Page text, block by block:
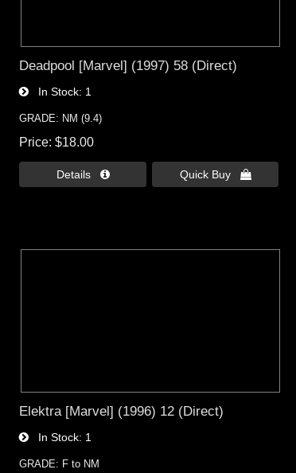
Deadpool [Marvel] (1997) 58 (Direct)
In Stock 1
GRADE: NM (9.4)
Price $18.00
Details  Quick Buy 
Elektra [Marvel] (1996) 12 (Direct)
In Stock 1
GRADE: F to NM